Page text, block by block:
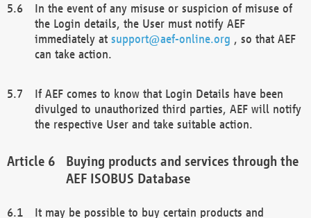
In the event of any misuse or suspicion of misuse of
the Login details, the User must notify AEF
immediately at support@aef-online.org , so that AEF
can take action.
If AEF comes to know that Login Details have been
divulged to unauthorized third parties, AEF will notify
the respective User and take suitable action.
Buying products and services through the
AEF ISOBUS Database
It may be possible to buy certain products and